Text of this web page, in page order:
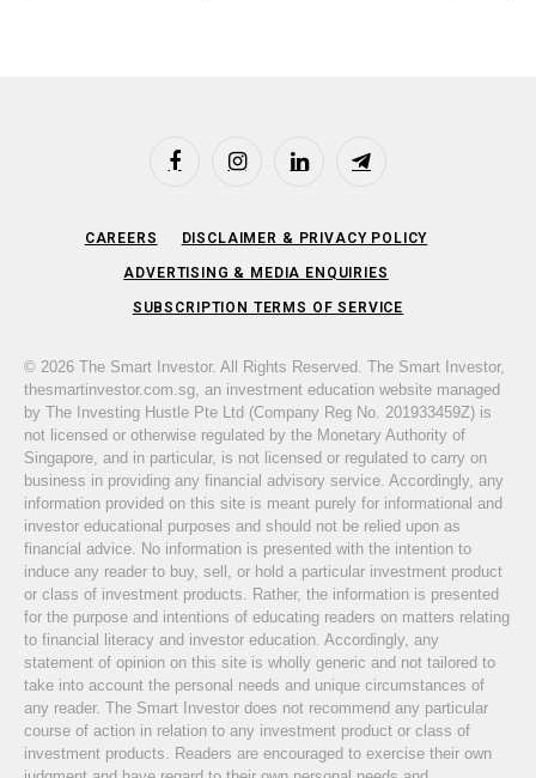
FacebookInstagramLinkedIn Telegram
CAREERS DISCLAIMER & PRIVACY POLICY
ADVERTISING & MEDIA ENQUIRIES
SUBSCRIPTION TERMS OF SERVICE
© 2026 The Smart Investor. All Rights Reserved. The Smart Investor,
thesmartinvestor.com.sg, an investment education website managed
by The Investing Hustle Pte Ltd (Company Reg No. 201933459Z) is
not licensed or otherwise regulated by the Monetary Authority of
Singapore, and in particular, is not licensed or regulated to carry on
business in providing any financial advisory service. Accordingly, any
information provided on this site is meant purely for informational and
investor educational purposes and should not be relied upon as
financial advice. No information is presented with the intention to
induce any reader to buy, sell, or hold a particular investment product
or class of investment products. Rather, the information is presented
for the purpose and intentions of educating readers on matters relating
to financial literacy and investor education. Accordingly, any
statement of opinion on this site is wholly generic and not tailored to
take into account the personal needs and unique circumstances of
any reader. The Smart Investor does not recommend any particular
course of action in relation to any investment product or class of
investment products. Readers are encouraged to exercise their own